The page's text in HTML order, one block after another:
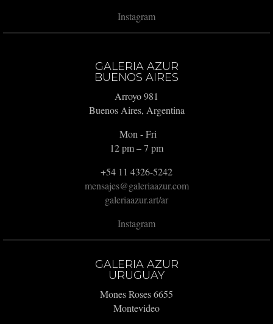
Instagram
GALERIA AZUR
BUENOS AIRES
Arroyo 981
Buenos Aires, Argentina
Mon - Fri
12 pm – 7 pm
+54 11 4326-5242
mensajes@galeriaazur.com
galeriaazur.art/ar
Instagram
GALERIA AZUR
URUGUAY
Mones Roses 6655
Montevideo